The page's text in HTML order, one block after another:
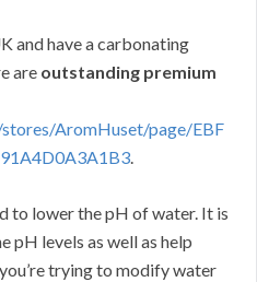
and have a carbonating
are outstanding premium
AromHuset/page/EBF
.
to lower the pH of water. It is
pH levels as well as help
trying to modify water